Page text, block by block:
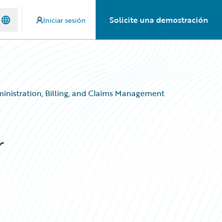
Iniciar sesión Solicite una demostración
Billing, and Claims Management